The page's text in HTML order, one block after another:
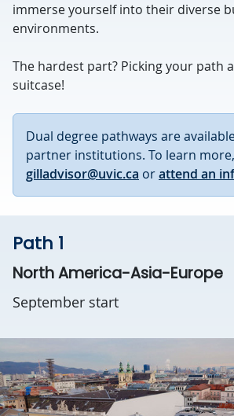
immerse yourself into their diverse
environments.
The hardest part? Picking your path
suitcase!
Dual degree pathways are
partner institutions. To learn
gilladvisor@uvic.ca orattend an
Path 1
North America-Asia-Europe
September start